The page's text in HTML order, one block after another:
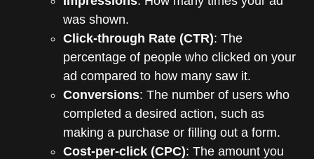
was shown.
Click-through Rate (CTR): The
percentage of people who clicked on your
ad compared to how many saw it.
Conversions: The number of users who
completed a desired action, such as
making a purchase or filling out a form.
Cost-per-click (CPC): The amount you